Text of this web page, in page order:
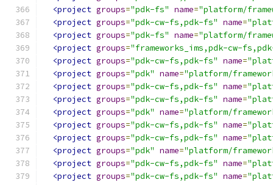
<project groups="pdk-fs" name="platform/
<project groups="pdk-cw-fs,pdk-fs" name=
<project groups="pdk-fs" name="platform/
<project groups="frameworks_ims,pdk-cw-
<project groups="pdk-cw-fs,pdk-fs" name=
<project groups="pdk" name="platform/
<project groups="pdk-cw-fs,pdk-fs" name=
<project groups="pdk-cw-fs,pdk-fs" name=
<project groups="pdk" name="platform/
<project groups="pdk-cw-fs,pdk-fs" name=
<project groups="pdk-cw-fs,pdk-fs" name=
<project groups="pdk" name="platform/
<project groups="pdk-cw-fs,pdk-fs" name=
<project groups="pdk-cw-fs,pdk-fs" name=